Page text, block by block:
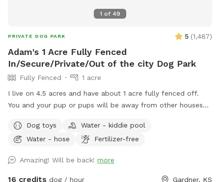
1 of 49
PRIVATE DOG PARK 5 (1,487)
Adam's 1 Acre Fully Fenced
In/Secure/Private/Out of the city Dog Park
Fully Fenced
1 acre
I live on 4.5 acres and have about 1 acre fully fenced off.
You and your pup or pups will be away from other houses
loose on the property and you have it all to yourself. I have
a pup pool during the summer months and it is K9 friendly,
Cedar Niles, then left into my driveway that is north of my
external shop, and the drive leads you straight to my fenced
Dog toys
Water - kiddie pool
Water - hose
Fertilizer-free
Amazing! Will be back! more
16 credits dog / hour Gardner, KS